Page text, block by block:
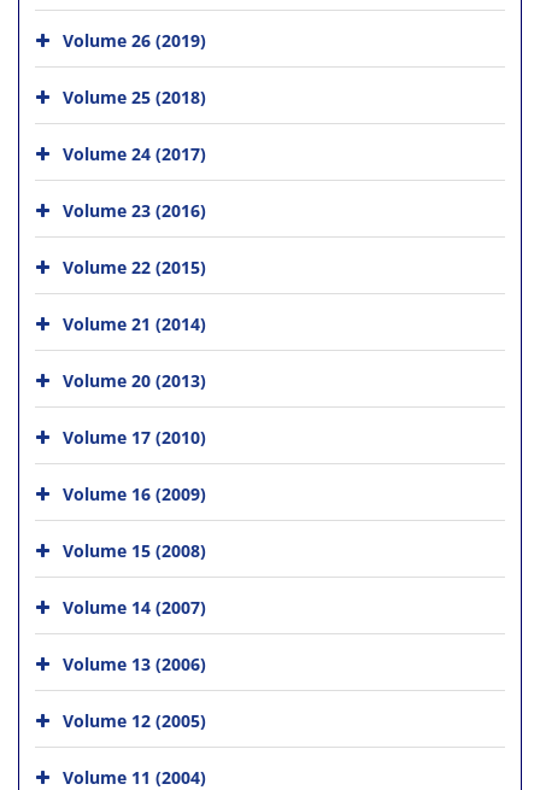
Volume 26 (2019)
Volume 25 (2018)
Volume 24 (2017)
Volume 23 (2016)
Volume 22 (2015)
Volume 21 (2014)
Volume 20 (2013)
Volume 17 (2010)
Volume 16 (2009)
Volume 15 (2008)
Volume 14 (2007)
Volume 13 (2006)
Volume 12 (2005)
Volume 11 (2004)